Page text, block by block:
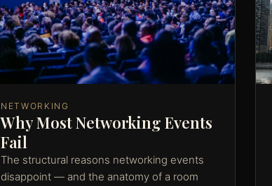
NETWORKING
Why Most Networking Events
Fail
The structural reasons networking events
disappoint — and the anatomy of a room